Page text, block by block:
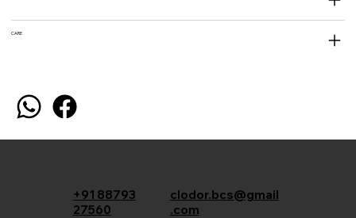
CARE
+91 88793
27560
clodor.bcs@gmail
.com